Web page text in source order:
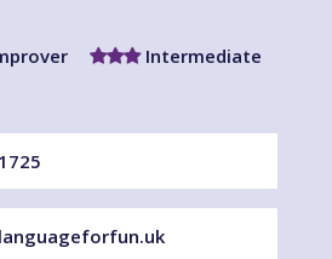
Intermediate